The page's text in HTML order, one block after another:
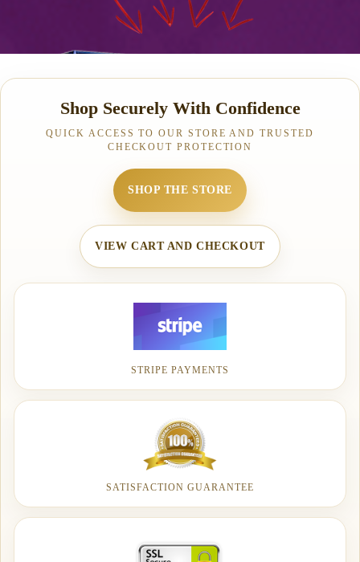
Shop Securely With Confidence
QUICK ACCESS TO OUR STORE AND TRUSTED
CHECKOUT PROTECTION
SHOP THE STORE
VIEW CART AND CHECKOUT
STRIPE PAYMENTS
SATISFACTION GUARANTEE